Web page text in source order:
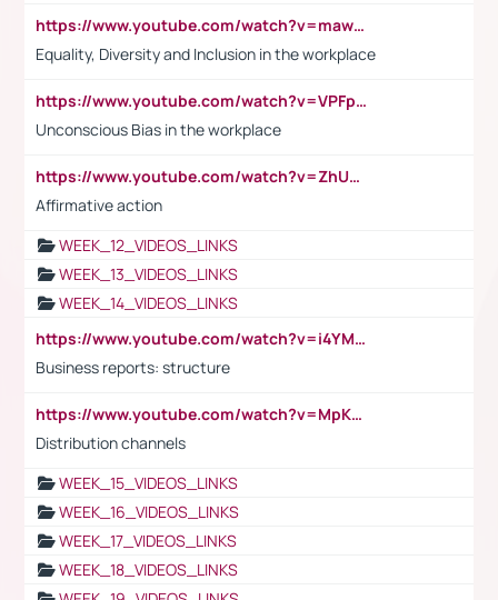
https://www.youtube.com/watch?v=maw6hmlNh44&t=1s
Equality, Diversity and Inclusion in the workplace
https://www.youtube.com/watch?v=VPFpu7cMiH0
Unconscious Bias in the workplace
https://www.youtube.com/watch?v=ZhUOw0KidZg
Affirmative action
WEEK_12_VIDEOS_LINKS
WEEK_13_VIDEOS_LINKS
WEEK_14_VIDEOS_LINKS
https://www.youtube.com/watch?v=i4YM0fqw-gI
Business reports: structure
https://www.youtube.com/watch?v=MpKKM0ElCZA
Distribution channels
WEEK_15_VIDEOS_LINKS
WEEK_16_VIDEOS_LINKS
WEEK_17_VIDEOS_LINKS
WEEK_18_VIDEOS_LINKS